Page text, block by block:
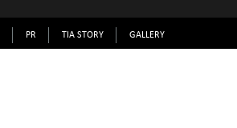
PR TIA STORY GALLERY